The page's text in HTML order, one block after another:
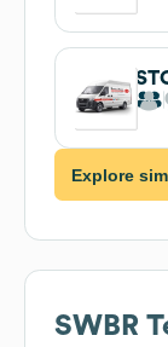
Explore
SWBR